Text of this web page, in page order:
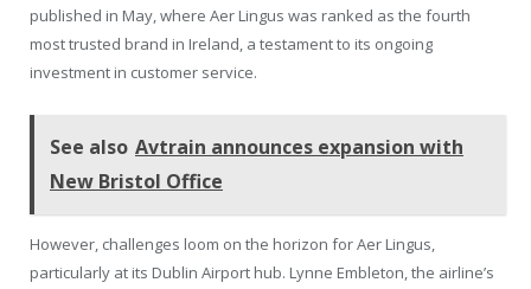
published in May, where Aer Lingus was ranked as the fourth
most trusted brand in Ireland, a testament to its ongoing
investment in customer service.
See also Avtrain announces expansion with
New Bristol Office
However, challenges loom on the horizon for Aer Lingus,
particularly at its Dublin Airport hub. Lynne Embleton, the airline’s